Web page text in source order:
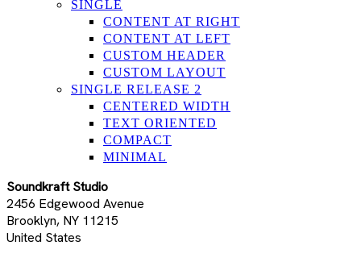
SINGLE
CONTENT AT RIGHT
CONTENT AT LEFT
CUSTOM HEADER
CUSTOM LAYOUT
SINGLE RELEASE 2
CENTERED WIDTH
TEXT ORIENTED
COMPACT
MINIMAL
Soundkraft Studio
2456 Edgewood Avenue
Brooklyn, NY 11215
United States